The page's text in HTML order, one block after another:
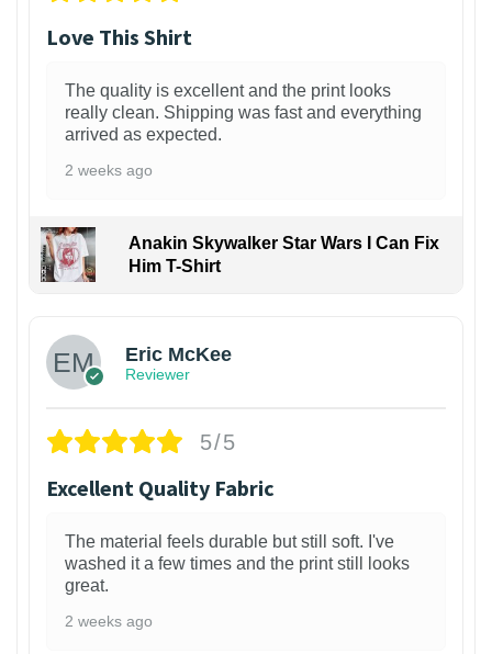
Love This Shirt
The quality is excellent and the print looks
really clean. Shipping was fast and everything
arrived as expected.
2 weeks ago
Anakin Skywalker Star Wars I Can Fix
Him T-Shirt
Eric McKee
Reviewer
5/5
Excellent Quality Fabric
The material feels durable but still soft. I've
washed it a few times and the print still looks
great.
2 weeks ago